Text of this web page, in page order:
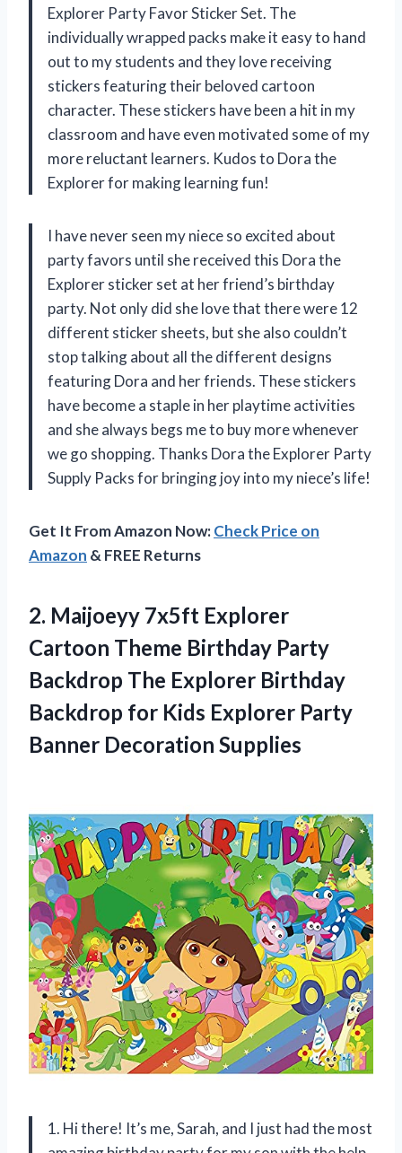
Explorer Party Favor Sticker Set. The
individually wrapped packs make it easy to hand
out to my students and they love receiving
stickers featuring their beloved cartoon
character. These stickers have been a hit in my
classroom and have even motivated some of my
more reluctant learners. Kudos to Dora the
Explorer for making learning fun!
I have never seen my niece so excited about
party favors until she received this Dora the
Explorer sticker set at her friend’s birthday
party. Not only did she love that there were 12
different sticker sheets, but she also couldn’t
stop talking about all the different designs
featuring Dora and her friends. These stickers
have become a staple in her playtime activities
and she always begs me to buy more whenever
we go shopping. Thanks Dora the Explorer Party
Supply Packs for bringing joy into my niece’s life!
Get It From Amazon Now:Check Price on
Amazon & FREE Returns
2. Maijoeyy 7x5ft Explorer
Cartoon Theme Birthday Party
Backdrop The Explorer Birthday
Backdrop for Kids Explorer Party
Banner Decoration Supplies
1. Hi there! It’s me, Sarah, and I just had the most